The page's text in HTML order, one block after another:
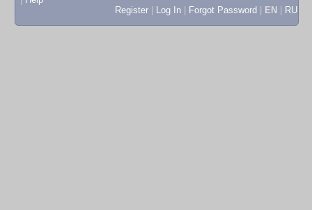
Register
Log In Forgot Password EN RU